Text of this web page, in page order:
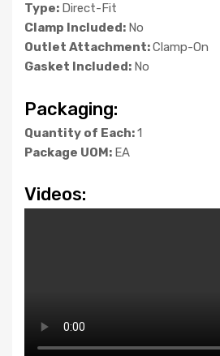
Type: Direct-Fit
Clamp Included: No
Outlet Attachment:Clamp-On
Gasket Included: No
Packaging:
Quantity of Each:1
Package UOM: EA
Videos: